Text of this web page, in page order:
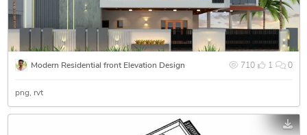
710 1 0
Modern Residential front Elevation Design
png rvt